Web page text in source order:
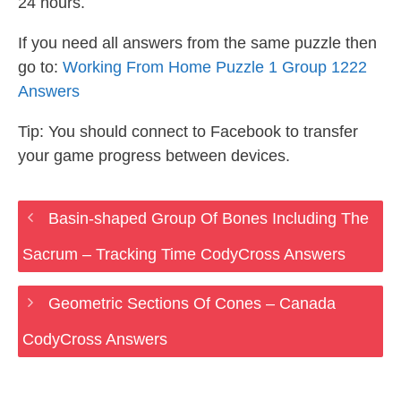
If you need all answers from the same puzzle then
go to: Working From Home Puzzle 1 Group 1222
Answers
Tip: You should connect to Facebook to transfer
your game progress between devices.
Basin-shaped Group Of Bones Including The
Sacrum – Tracking Time CodyCross Answers
Geometric Sections Of Cones – Canada
CodyCross Answers